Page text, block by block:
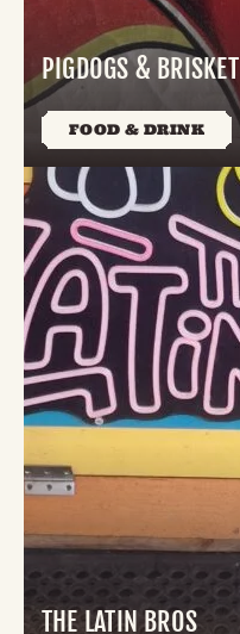
PIGDOGS & BRISKET
FOOD & DRINK
THE LATIN BROS